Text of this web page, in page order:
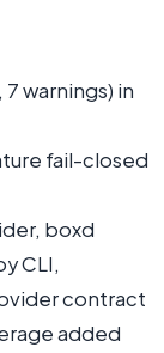
warnings) in
fail-closed
boxd
CLI,
contract
added